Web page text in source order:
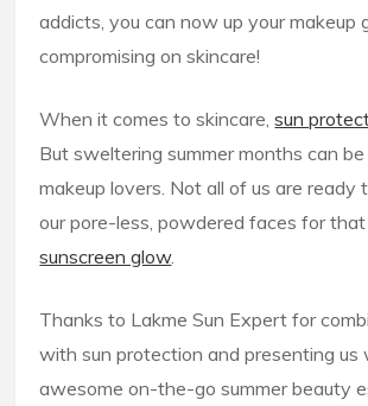
addicts, you can now up your makeup
compromising on skincare!
When it comes to skincare,sun
But sweltering summer months can
makeup lovers. Not all of us are ready
our pore-less, powdered faces for
sunscreen glow.
Thanks to Lakme Sun Expert for
with sun protection and presenting us
awesome on-the-go summer beauty